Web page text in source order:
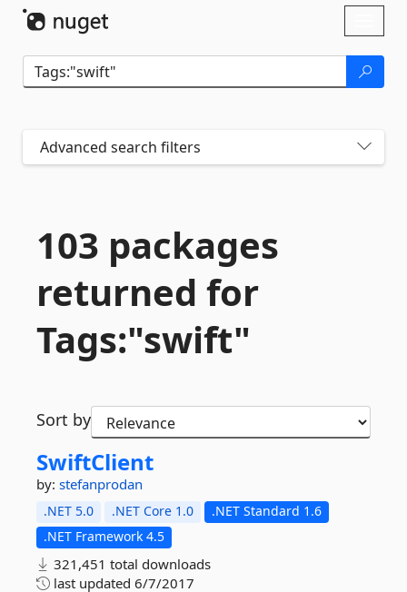
Advanced search filters
103 packages
returned for
Tags:"swift"
Sort by
SwiftClient
by: stefanprodan
.NET 5.0 .NET Core 1.0
.NET Standard 1.6
.NET Framework 4.5
321,451 total downloads
last updated 6/7/2017